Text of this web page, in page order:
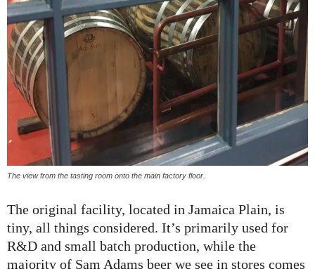
The view from the tasting room onto the main factory floor.
The original facility, located in Jamaica Plain, is
tiny, all things considered. It’s primarily used for
R&D and small batch production, while the
majority of Sam Adams beer we see in stores comes